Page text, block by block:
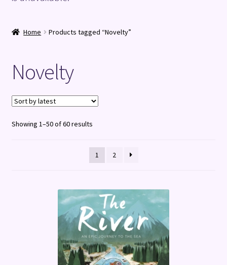
Shop
Terms and Conditions
Home Products tagged “Novelty”
Novelty
Showing 1–50 of 60 resultsSorted
latest
1
2